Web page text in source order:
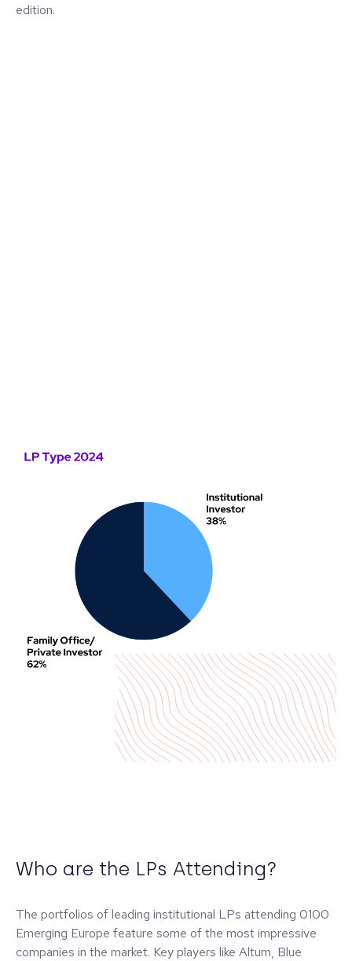
edition.
Who are the LPs Attending?
The portfolios of leading institutional LPs attending 0100
Emerging Europe feature some of the most impressive
companies in the market. Key players like Altum, Blue